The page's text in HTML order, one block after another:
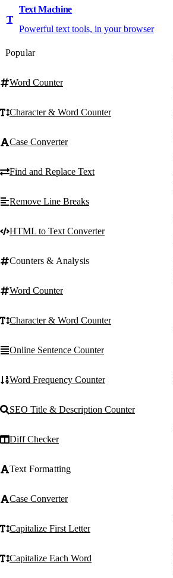
T
Text Machine
Powerful text tools, in your browser
Popular
Word Counter
Character & Word Counter
Case Converter
Find and Replace Text
Remove Line Breaks
HTML to Text Converter
Counters & Analysis
Word Counter
Character & Word Counter
Online Sentence Counter
Word Frequency Counter
SEO Title & Description Counter
Diff Checker
Text Formatting
Case Converter
Capitalize First Letter
Capitalize Each Word